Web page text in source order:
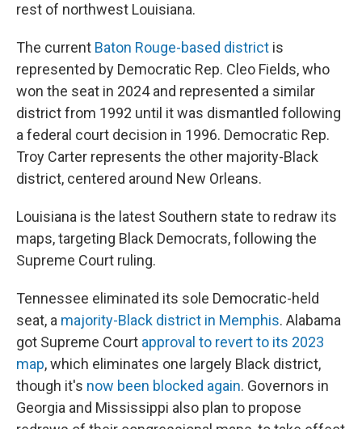
rest of northwest Louisiana.
The current Baton Rouge-based district is
represented by Democratic Rep. Cleo Fields, who
won the seat in 2024 and represented a similar
district from 1992 until it was dismantled following
a federal court decision in 1996. Democratic Rep.
Troy Carter represents the other majority-Black
district, centered around New Orleans.
Louisiana is the latest Southern state to redraw its
maps, targeting Black Democrats, following the
Supreme Court ruling.
Tennessee eliminated its sole Democratic-held
seat, a majority-Black district in Memphis. Alabama
got Supreme Court approval to revert to its 2023
map, which eliminates one largely Black district,
though it's now been blocked again. Governors in
Georgia and Mississippi also plan to propose